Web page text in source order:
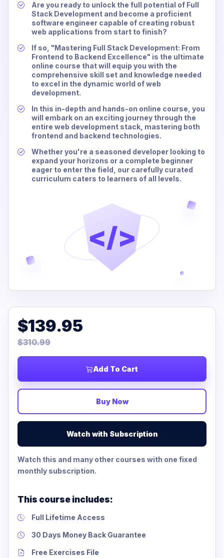
Are you ready to unlock the full potential of Full
Stack Development and become a proficient
software engineer capable of creating robust
web applications from start to finish?
If so, "Mastering Full Stack Development: From
Frontend to Backend Excellence" is the ultimate
online course that will equip you with the
comprehensive skill set and knowledge needed
to excel in the dynamic world of web
development.
In this in-depth and hands-on online course, you
will embark on an exciting journey through the
entire web development stack, mastering both
frontend and backend technologies.
Whether you're a seasoned developer looking to
expand your horizons or a complete beginner
eager to enter the field, our carefully curated
curriculum caters to learners of all levels.
</>
$139.95
$310.99
Add To Cart
Buy Now
Watch with Subscription
Watch this and many other courses with one fixed
monthly subscription.
This course includes:
Full Lifetime Access
30 Days Money Back Guarantee
Free Exercises File